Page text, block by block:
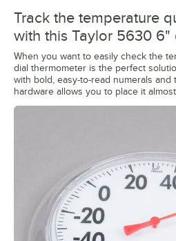
Track the temperature
with this Taylor 5630 6"
When you want to easily check the
dial thermometer is the perfect
with bold, easy-to-read numerals
hardware allows you to place it